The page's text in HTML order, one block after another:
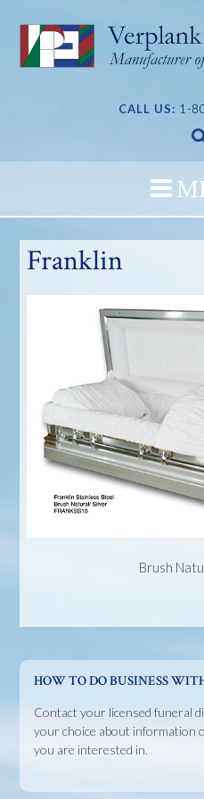
content
CALL US: 1-
Franklin
Brush
HOW TO DO BUSINESS
Contact your licensed funeral
your choice about information
you are interested in.